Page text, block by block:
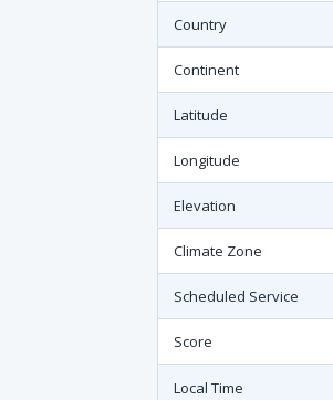
Country
Continent
Latitude
Longitude
Elevation
Climate Zone
Scheduled Service
Score
Local Time